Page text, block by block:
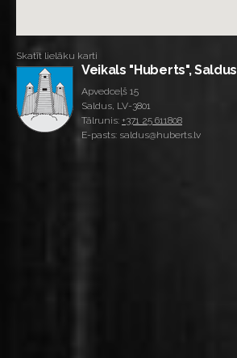
Skatīt lielāku karti
Veikals "Huberts", Saldus
Apvedceļš 15
Saldus, LV-3801
Tālrunis: +371 25 611808
E-pasts: saldus@huberts.lv